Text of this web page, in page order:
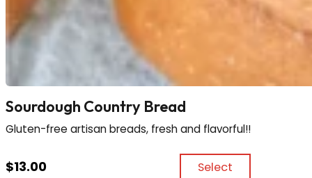
Sourdough Country Bread
Gluten-free artisan breads, fresh and flavorful!!
$13.00 Select